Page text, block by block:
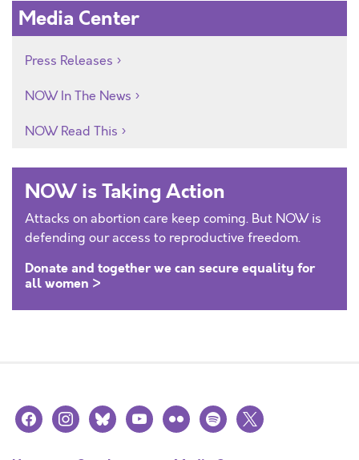
Media Center
Press Releases
NOW In The News
NOW Read This
NOW is Taking Action
Attacks on abortion care keep coming. But NOW is
defending our access to reproductive freedom.
Donate and together we can secure equality for
all women >
facebookinstagramblueskyyoutubeflickr spotify
x